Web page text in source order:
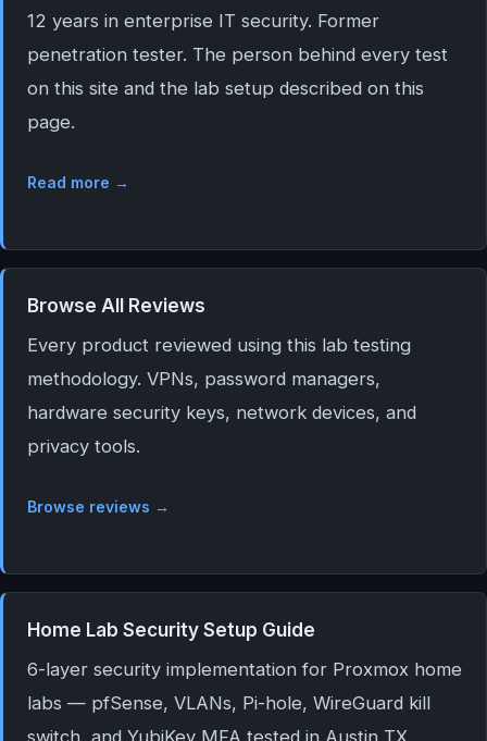
12 years in enterprise IT security. Former
penetration tester. The person behind every test
on this site and the lab setup described on this
page.
Read more →
Browse All Reviews
Every product reviewed using this lab testing
methodology. VPNs, password managers,
hardware security keys, network devices, and
privacy tools.
Browse reviews →
Home Lab Security Setup Guide
6-layer security implementation for Proxmox home
labs — pfSense, VLANs, Pi-hole, WireGuard kill